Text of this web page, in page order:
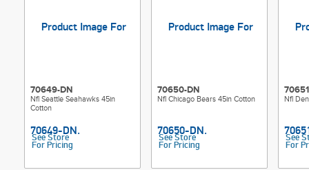
70649-DN
Nfl Seattle Seahawks 45in
Cotton
See Store
For Pricing
70650-DN
Nfl Chicago Bears 45in Cotton
See Store
For Pricing
Nfl
See
For